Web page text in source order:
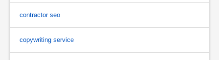
contractor seo
copywriting service